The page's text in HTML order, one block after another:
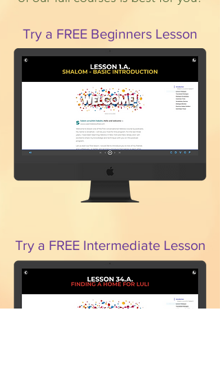
Try a FREE Beginners Lesson
Try a FREE Intermediate Lesson